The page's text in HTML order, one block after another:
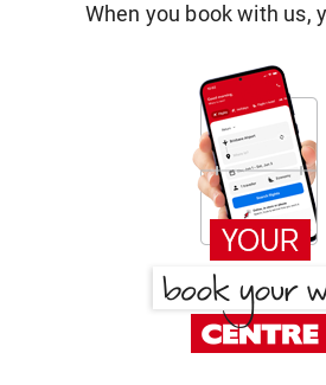
When you book with us,